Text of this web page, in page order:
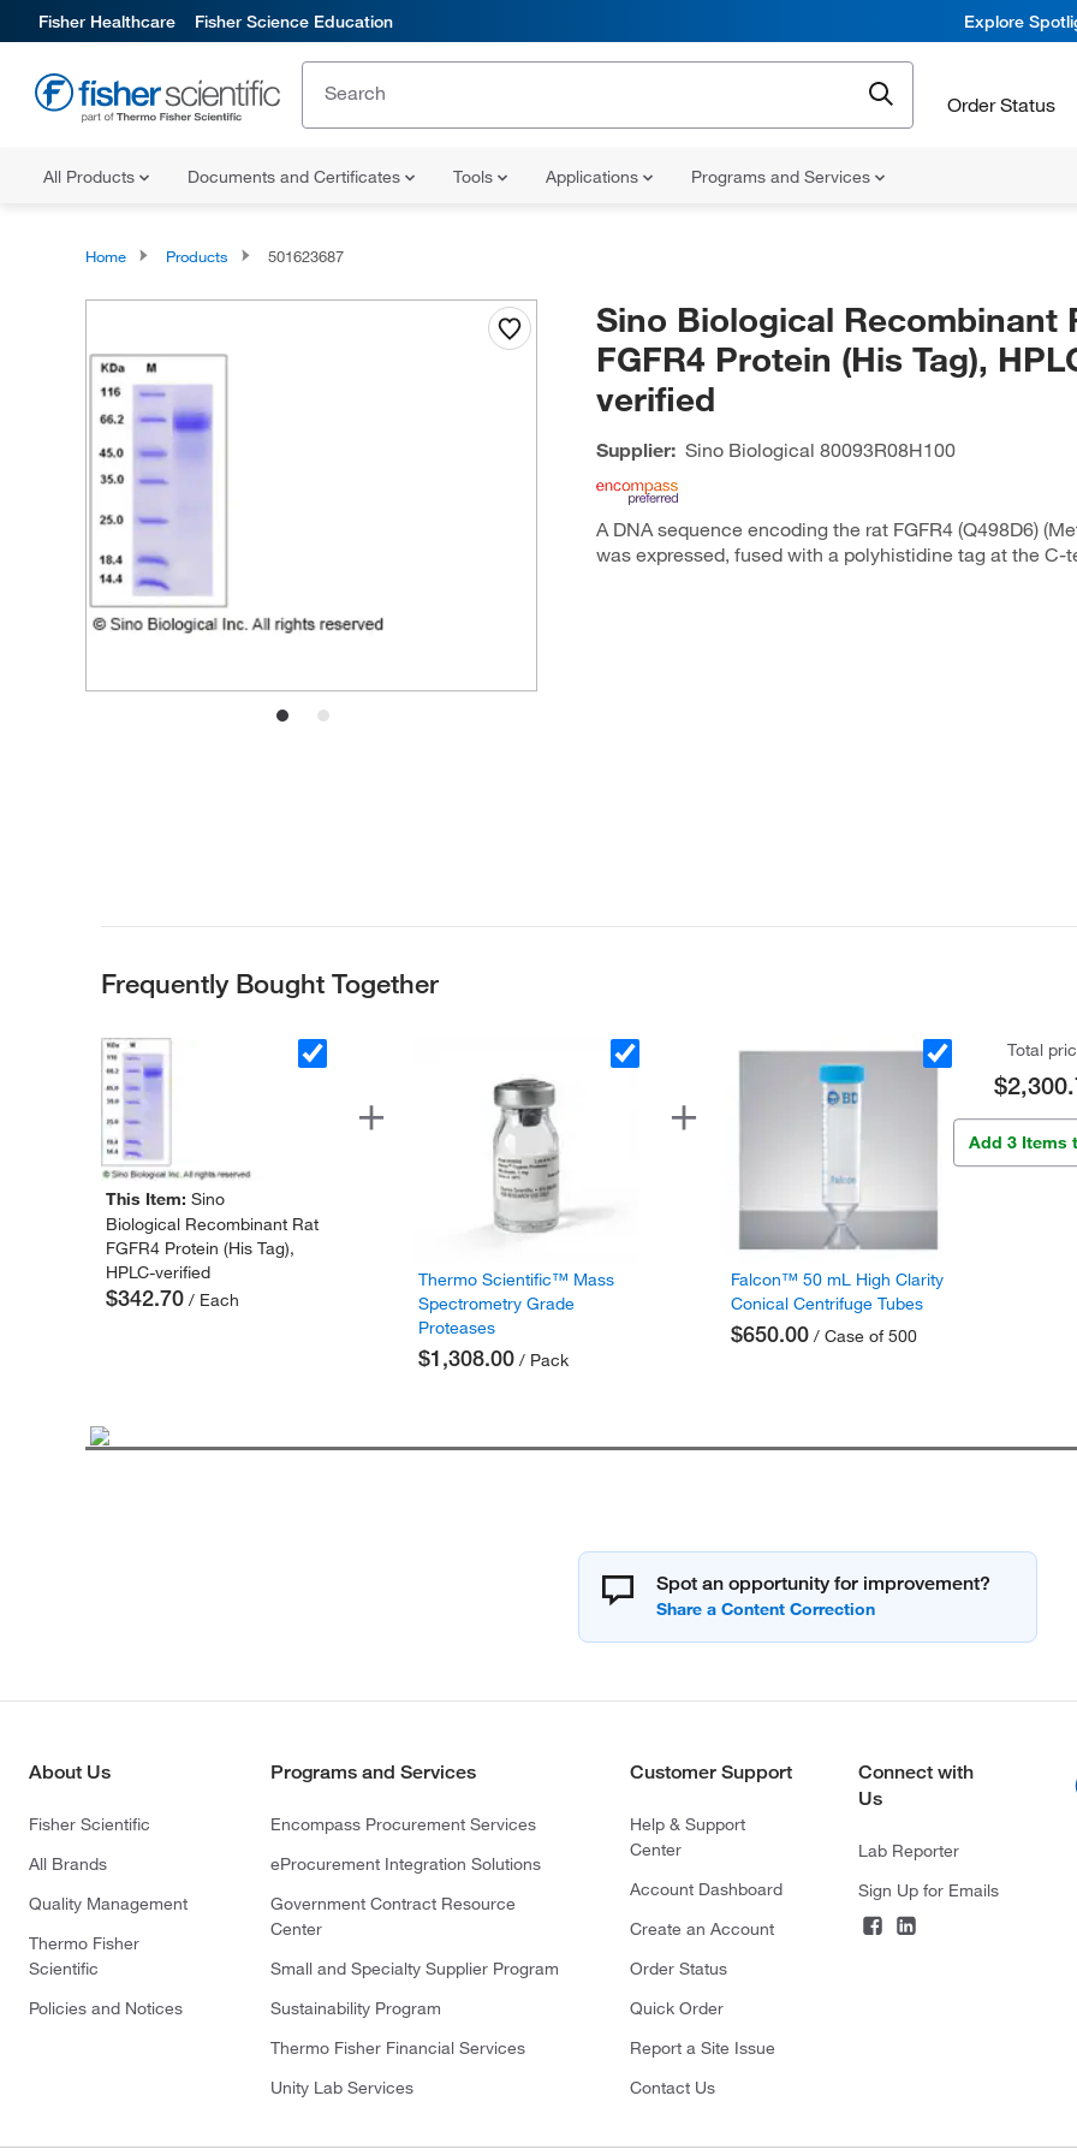
Fisher Healthcare Fisher Science Education Explore
Order Status
All Products Documents and Certificates Tools Applications Programs and Services
Home Products 501623687
Sino Biological Recombinant
FGFR4 Protein (His Tag),
verified
Supplier: Sino Biological 80093R08H100
A DNA sequence encoding the rat FGFR4 (Q498D6)
was expressed, fused with a polyhistidine tag at the C-
Frequently Bought Together
This Item: Sino
Biological Recombinant Rat
FGFR4 Protein (His Tag),
HPLC-verified
$342.70/ Each
Thermo Scientific™ Mass
Spectrometry Grade
Proteases
$1,308.00/ Pack
Falcon™ 50 mL High Clarity
Conical Centrifuge Tubes
$650.00/ Case of 500
Total
Add 3 Items
Spot an opportunity for improvement?
About Us
Fisher Scientific
All Brands
Quality Management
Thermo Fisher
Scientific
Policies and Notices
Programs and Services
Encompass Procurement Services
eProcurement Integration Solutions
Government Contract Resource
Center
Small and Specialty Supplier Program
Sustainability Program
Thermo Fisher Financial Services
Unity Lab Services
Customer Support
Help & Support
Center
Account Dashboard
Create an Account
Order Status
Quick Order
Report a Site Issue
Contact Us
Connect with
Us
Lab Reporter
Sign Up for Emails